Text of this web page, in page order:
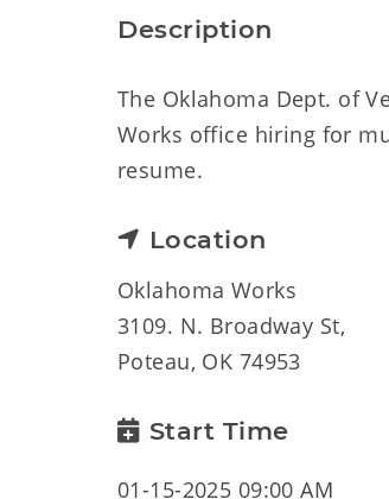
Description
The Oklahoma Dept. of
Works office hiring for
resume.
Location
Oklahoma Works
3109. N. Broadway St,
Poteau, OK 74953
Start Time
01-15-2025 09:00 AM